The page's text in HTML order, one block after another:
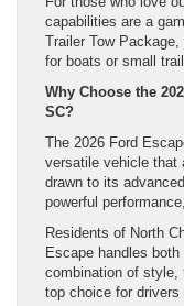
capabilities are a
Trailer Tow
for boats or small
Why Choose the
SC?
The 2026 Ford
versatile vehicle that
drawn to its
powerful
Residents of North
Escape handles
combination of
top choice for drivers